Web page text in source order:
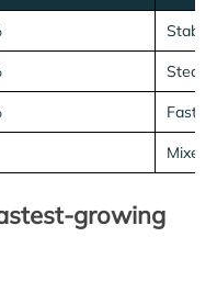
Stable
Steady
Mixed
growing